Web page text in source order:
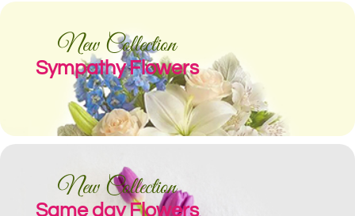
New Collection
Sympathy Flowers
New Collection
Same day Flowers